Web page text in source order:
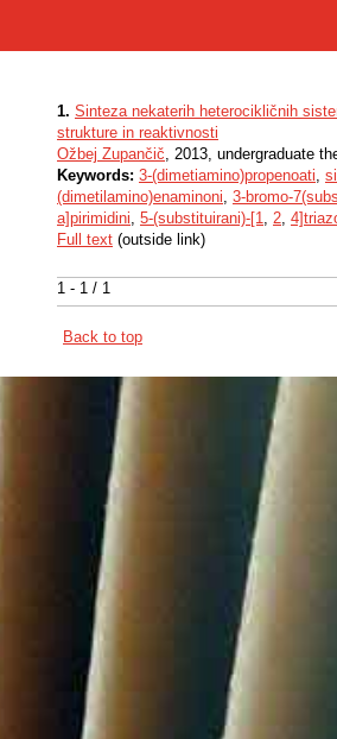
1 - 1 / 1
1. Sinteza nekaterih heterocikličnih
strukture in reaktivnosti
Ožbej Zupančič, 2013, undergraduate
Keywords: 3-(dimetiamino)propenoati,
(dimetilamino)enaminoni, 3-bromo-
a]pirimidini, 5-(substituirani)-[1, 2,
Full text (outside link)
Back to top